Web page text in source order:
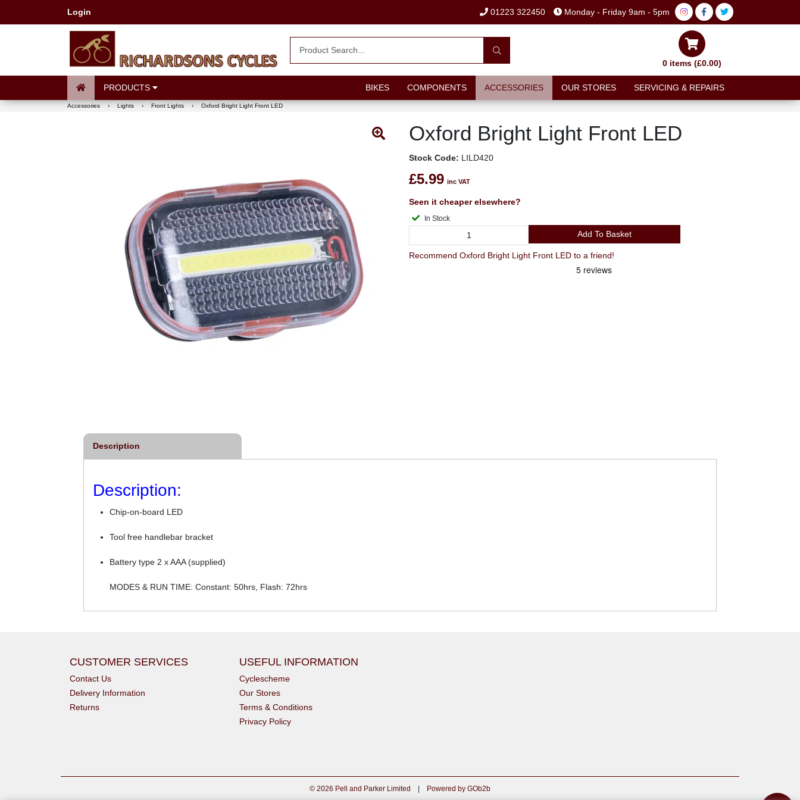
Login 01223 322450 Monday - Friday 9am - 5pm
0 items (£0.00)
PRODUCTS BIKES COMPONENTS ACCESSORIES OUR STORES SERVICING & REPAIRS
Accessories › Lights › Front Lights › Oxford Bright Light Front LED
Oxford Bright Light Front LED
Stock Code: LILD420
£5.99 inc VAT
Seen it cheaper elsewhere?
In Stock
Add To Basket
Recommend Oxford Bright Light Front LED to a friend!
Description
Description:
Chip-on-board LED
Tool free handlebar bracket
Battery type 2 x AAA (supplied)
MODES & RUN TIME: Constant: 50hrs, Flash: 72hrs
CUSTOMER SERVICES
Contact Us
Delivery Information
Returns
USEFUL INFORMATION
Cyclescheme
Our Stores
Terms & Conditions
Privacy Policy
© 2026 Pell and Parker Limited Powered by GOb2b